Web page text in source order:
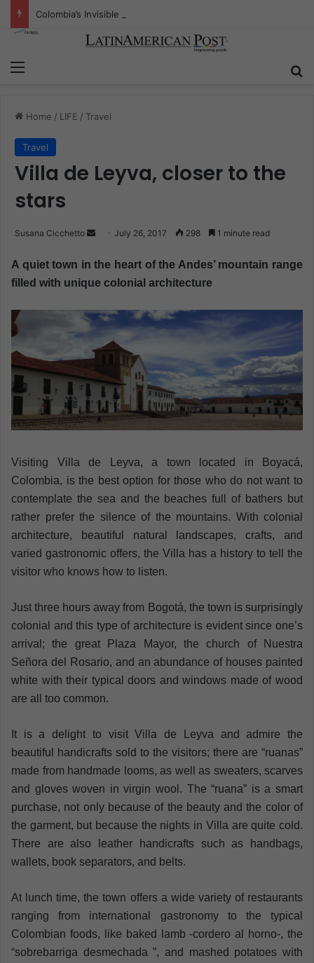
Home / LIFE / Travel
Travel
Villa de Leyva, closer to the
stars
Susana Cicchetto
n
d
n
m
i
l
July 26, 2017 298 1 minute read
A quiet town in the heart of the Andes’ mountain range
filled with unique colonial architecture
Visiting Villa de Leyva, a town located in Boyacá,
Colombia, is the best option for those who do not want to
contemplate the sea and the beaches full of bathers but
rather prefer the silence of the mountains. With colonial
architecture, beautiful natural landscapes, crafts, and
varied gastronomic offers, the Villa has a history to tell the
visitor who knows how to listen.
Just three hours away from Bogotá, the town is surprisingly
colonial and this type of architecture is evident since one’s
arrival; the great Plaza Mayor, the church of Nuestra
Señora del Rosario, and an abundance of houses painted
white with their typical doors and windows made of wood
are all too common.
It is a delight to visit Villa de Leyva and admire the
beautiful handicrafts sold to the visitors; there are “ruanas”
made from handmade looms, as well as sweaters, scarves
and gloves woven in virgin wool. The “ruana” is a smart
purchase, not only because of the beauty and the color of
the garment, but because the nights in Villa are quite cold.
There are also leather handicrafts such as handbags,
wallets, book separators, and belts.
At lunch time, the town offers a wide variety of restaurants
ranging from international gastronomy to the typical
Colombian foods, like baked lamb -cordero al horno-, the
“sobrebarriga desmechada ”, and mashed potatoes with